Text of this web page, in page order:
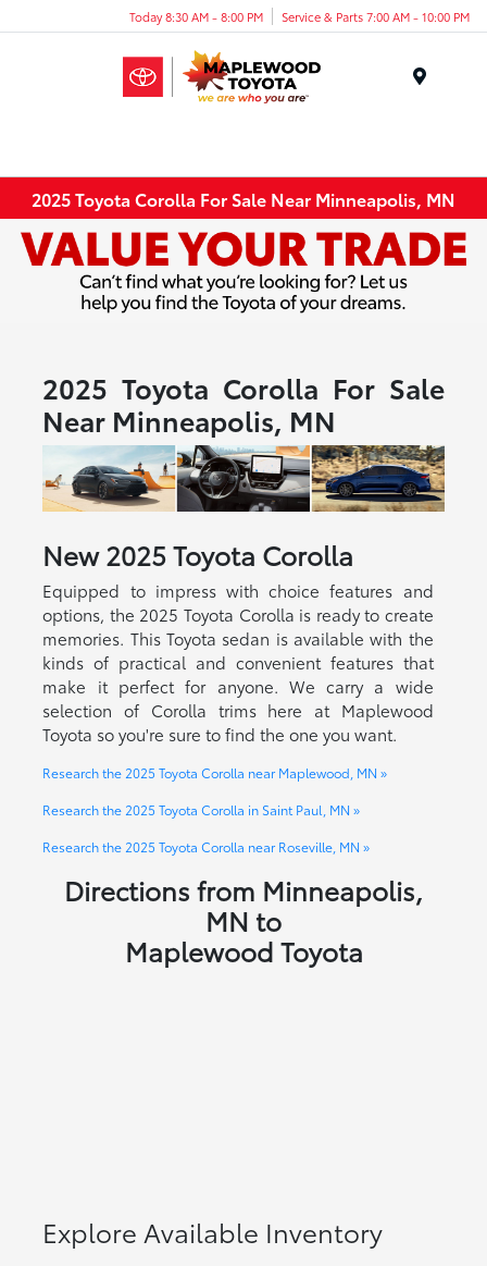
Today 8:30 AM - 8:00 PM Service & Parts 7:00 AM - 10:00 PM
2025 Toyota Corolla For Sale Near Minneapolis, MN
2025 Toyota Corolla For Sale
Near Minneapolis, MN
New2025Toyota Corolla
Equipped to impress with choice features and
options, the 2025 Toyota Corolla is ready to create
memories. This Toyota sedan is available with the
kinds of practical and convenient features that
make it perfect for anyone. We carry a wide
selection of Corolla trims here at Maplewood
Toyota so you're sure to find the one you want.
Research the 2025 Toyota Corolla near Maplewood, MN »
Research the 2025 Toyota Corolla in Saint Paul, MN »
Research the 2025 Toyota Corolla near Roseville, MN »
Directions from Minneapolis,
MN to
Maplewood Toyota
Explore Available Inventory